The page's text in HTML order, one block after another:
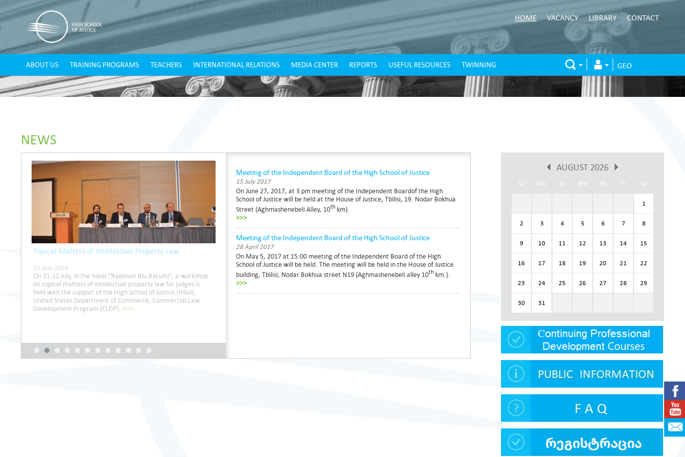
HOME VACANCY LIBRARY CONTACT
ABOUT US TRAINING PROGRAMS TEACHERS INTERNATIONAL RELATIONS MEDIA CENTER REPORTS USEFUL RESOURCES TWINNING GEO
NEWS
Topical Matters of Intellectual Property Law
21 July 2018
On 21-22 July, in the hotel “Radisson Blu Batumi”, a workshop
on topical matters of intellectual property law for judges is
held with the support of the High School of Justice (HSoJ),
United States Department of Commerce, Commercial Law
Development Program (CLDP).
Meeting of the Independent Board of the High School of Justice
15 July 2017
On June 27, 2017, at 3 pm meeting of the Independent Boardof the High
School of Justice will be held at the House of Justice, Tbilisi, 19. Nodar Bokhua
Street (Aghmashenebeli Alley, 10th km).
>>>
Meeting of the Independent Board of the High School of Justice
28 April 2017
On May 5, 2017 at 15:00 meeting of the Independent Board of the High
School of Justice will be held. The meeting will be held in the House of Justice
building, Tbilisi, Nodar Bokhua street N19 (Aghmashenebeli alley 10th km.).
>>>
AUGUST 2026
Su Mo Tu We Th Fr Sa
1
2 3 4 5 6 7 8
9 10 11 12 13 14 15
16 17 18 19 20 21 22
23 24 25 26 27 28 29
30 31